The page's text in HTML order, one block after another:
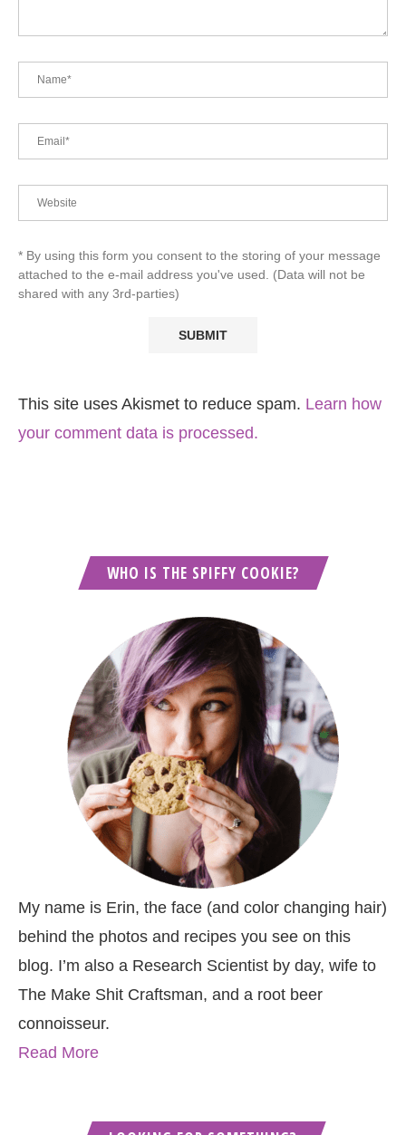
* By using this form you consent to the storing of your message
attached to the e-mail address you've used. (Data will not be
shared with any 3rd-parties)
This site uses Akismet to reduce spam. Learn how
your comment data is processed.
WHO IS THE SPIFFY COOKIE?
My name is Erin, the face (and color changing hair)
behind the photos and recipes you see on this
blog. I’m also a Research Scientist by day, wife to
The Make Shit Craftsman, and a root beer
connoisseur.
Read More